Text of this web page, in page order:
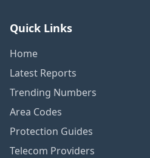
Quick Links
Home
Latest Reports
Trending Numbers
Area Codes
Protection Guides
Telecom Providers